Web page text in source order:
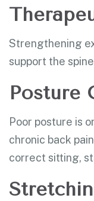
Strengthening
support the
Posture
Poor posture is
chronic back
correct sitting,